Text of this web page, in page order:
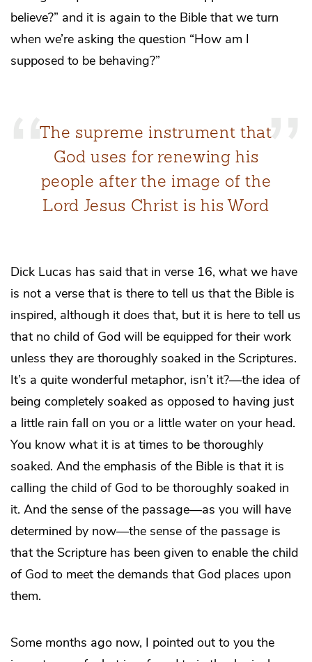
believe?” and it is again to the Bible that we turn
when we’re asking the question “How am I
supposed to be behaving?”
The supreme instrument that
God uses for renewing his
people after the image of the
Lord Jesus Christ is his Word
Dick Lucas has said that in verse 16, what we have
is not a verse that is there to tell us that the Bible is
inspired, although it does that, but it is here to tell us
that no child of God will be equipped for their work
unless they are thoroughly soaked in the Scriptures.
It’s a quite wonderful metaphor, isn’t it?—the idea of
being completely soaked as opposed to having just
a little rain fall on you or a little water on your head.
You know what it is at times to be thoroughly
soaked. And the emphasis of the Bible is that it is
calling the child of God to be thoroughly soaked in
it. And the sense of the passage—as you will have
determined by now—the sense of the passage is
that the Scripture has been given to enable the child
of God to meet the demands that God places upon
them.
Some months ago now, I pointed out to you the